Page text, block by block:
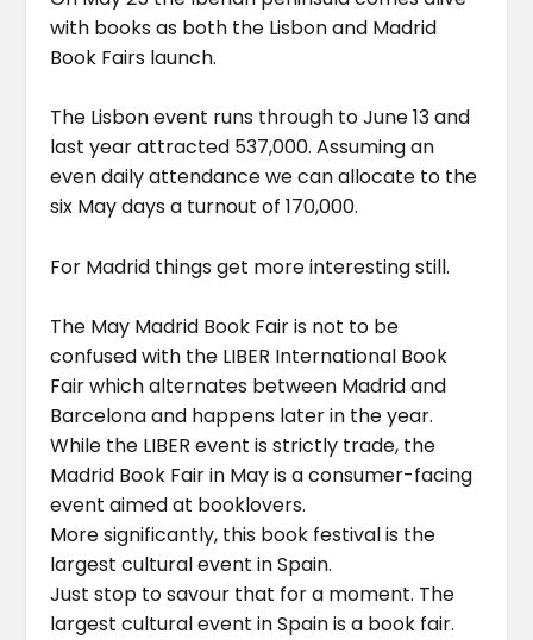
with books as both the Lisbon and Madrid
Book Fairs launch.
The Lisbon event runs through to June 13 and
last year attracted 537,000. Assuming an
even daily attendance we can allocate to the
six May days a turnout of 170,000.
For Madrid things get more interesting still.
The May Madrid Book Fair is not to be
confused with the LIBER International Book
Fair which alternates between Madrid and
Barcelona and happens later in the year.
While the LIBER event is strictly trade, the
Madrid Book Fair in May is a consumer-facing
event aimed at booklovers.
More significantly, this book festival is the
largest cultural event in Spain.
Just stop to savour that for a moment. The
largest cultural event in Spain is a book fair.